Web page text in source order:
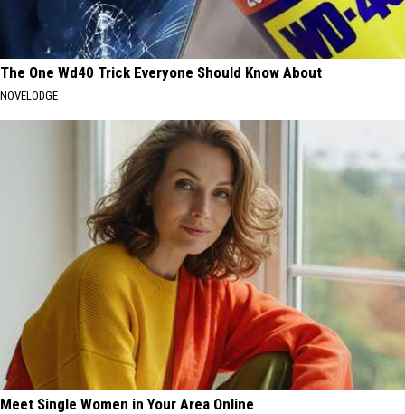
The One Wd40 Trick Everyone Should Know About
NOVELODGE
Meet Single Women in Your Area Online